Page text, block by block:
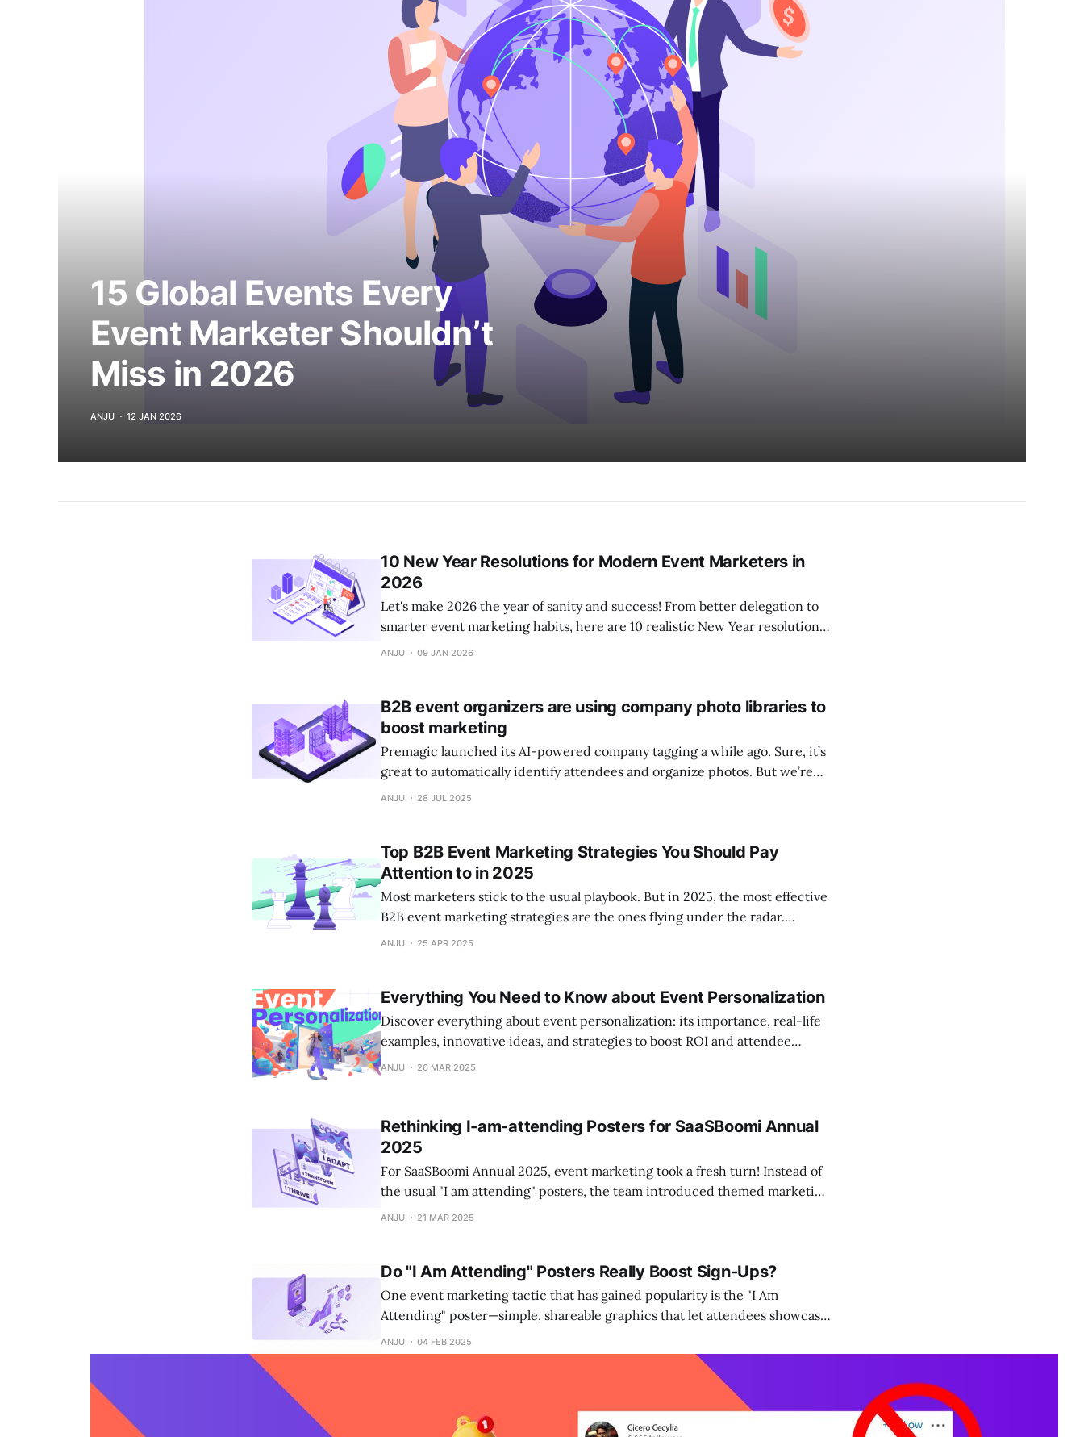
15 Global Events Every
Event Marketer Shouldn’t
Miss in 2026
ANJU 12 JAN 2026
10 New Year Resolutions for Modern Event Marketers in
2026
Let's make 2026 the year of sanity and success! From better delegation to
smarter event marketing habits, here are 10 realistic New Year resolutions
every modern event marketer should consider.
ANJU 09 JAN 2026
B2B event organizers are using company photo libraries to
boost marketing
Premagic launched its AI-powered company tagging a while ago. Sure, it’s
great to automatically identify attendees and organize photos. But we’re
now uncovering some of the most powerful use cases that are helping
ANJU 28 JUL 2025
Top B2B Event Marketing Strategies You Should Pay
Attention to in 2025
Most marketers stick to the usual playbook. But in 2025, the most effective
B2B event marketing strategies are the ones flying under the radar.
Discover 10 underrated tactics that can help your next event cut through
ANJU 25 APR 2025
Everything You Need to Know about Event Personalization
Discover everything about event personalization: its importance, real-life
examples, innovative ideas, and strategies to boost ROI and attendee
engagement. Learn pre-event, on-site, and post-event personalization tips
ANJU 26 MAR 2025
Rethinking I-am-attending Posters for SaaSBoomi Annual
2025
For SaaSBoomi Annual 2025, event marketing took a fresh turn! Instead of
the usual "I am attending" posters, the team introduced themed marketing
posters that felt more personal and engaging.
ANJU 21 MAR 2025
Do "I Am Attending" Posters Really Boost Sign-Ups?
One event marketing tactic that has gained popularity is the "I Am
Attending" poster—simple, shareable graphics that let attendees showcase
their participation. But do they actually make a difference in event sign-
ups?
ANJU 04 FEB 2025